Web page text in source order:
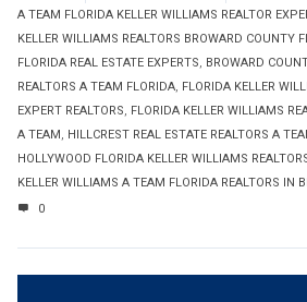
A TEAM FLORIDA KELLER WILLIAMS REALTOR
KELLER WILLIAMS REALTORS BROWARD COUNTY
FLORIDA REAL ESTATE EXPERTS, BROWARD
REALTORS A TEAM FLORIDA, FLORIDA KELLER
EXPERT REALTORS, FLORIDA KELLER WILLIAMS
A TEAM , HILLCREST REAL ESTATE REALTORS A
HOLLYWOOD FLORIDA KELLER WILLIAMS
KELLER WILLIAMS A TEAM FLORIDA REALTORS IN
0